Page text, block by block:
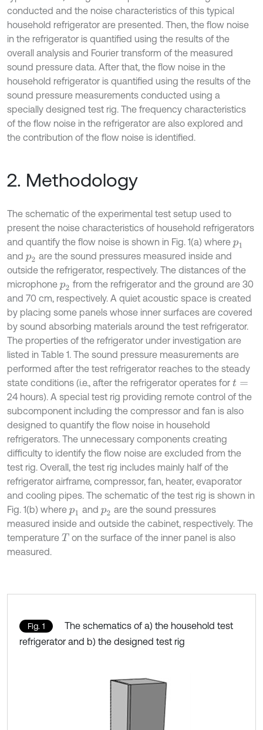
conducted and the noise characteristics of this typical
household refrigerator are presented. Then, the flow noise
in the refrigerator is quantified using the results of the
overall analysis and Fourier transform of the measured
sound pressure data. After that, the flow noise in the
household refrigerator is quantified using the results of the
sound pressure measurements conducted using a
specially designed test rig. The frequency characteristics
of the flow noise in the refrigerator are also explored and
the contribution of the flow noise is identified.
2. Methodology
The schematic of the experimental test setup used to
present the noise characteristics of household refrigerators
and quantify the flow noise is shown in Fig. 1(a) where p1
and p2 are the sound pressures measured inside and
outside the refrigerator, respectively. The distances of the
microphone p2 from the refrigerator and the ground are 30
and 70 cm, respectively. A quiet acoustic space is created
by placing some panels whose inner surfaces are covered
by sound absorbing materials around the test refrigerator.
The properties of the refrigerator under investigation are
listed in Table 1. The sound pressure measurements are
performed after the test refrigerator reaches to the steady
state conditions (i.e., after the refrigerator operates for t=
24 hours). A special test rig providing remote control of the
subcomponent including the compressor and fan is also
designed to quantify the flow noise in household
refrigerators. The unnecessary components creating
difficulty to identify the flow noise are excluded from the
test rig. Overall, the test rig includes mainly half of the
refrigerator airframe, compressor, fan, heater, evaporator
and cooling pipes. The schematic of the test rig is shown in
Fig. 1(b) where p1 andp2 are the sound pressures
measured inside and outside the cabinet, respectively. The
temperature T on the surface of the inner panel is also
measured.
Fig. 1
The schematics of a) the household test
refrigerator and b) the designed test rig